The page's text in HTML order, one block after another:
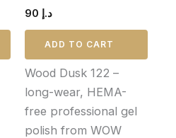
د.إ
ADD TO CART
Wood Dusk 122 –
long-wear, HEMA-
free professional gel
polish from WOW